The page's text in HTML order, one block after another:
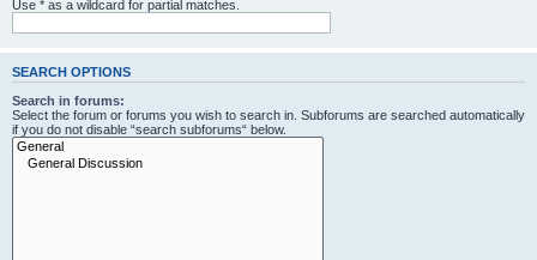
Use * as a wildcard for partial matches.
SEARCH OPTIONS
Search in forums:
Select the forum or forums you wish to search in. Subforums are searched automatically
if you do not disable “search subforums“ below.